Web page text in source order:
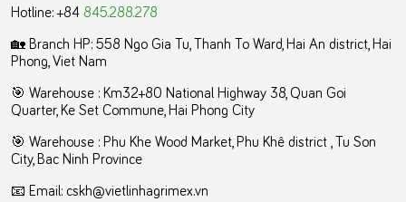
Hotline: +84 845.288.278
🏡 Branch HP: 558 Ngo Gia Tu, Thanh To Ward, Hai An district, Hai
Phong, Viet Nam
🎯 Warehouse : Km32+80 National Highway 38, Quan Goi
Quarter, Ke Set Commune, Hai Phong City
️🎯 Warehouse : Phu Khe Wood Market, Phu Khê district , Tu Son
City, Bac Ninh Province
📧 Email: cskh@vietlinhagrimex.vn